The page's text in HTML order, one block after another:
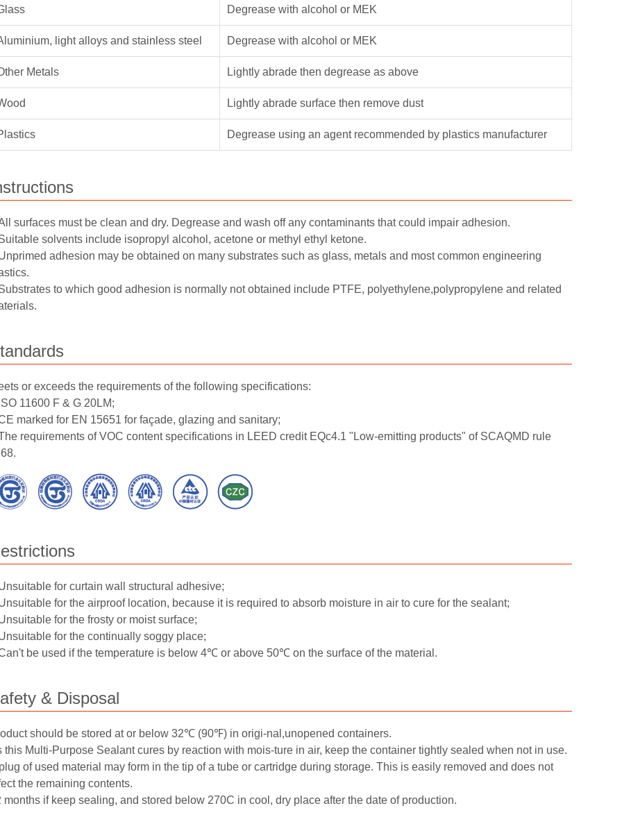
Degrease with alcohol or MEK
light alloys and stainless steel Degrease with alcohol or MEK
Metals Lightly abrade then degrease as above
Lightly abrade surface then remove dust
Degrease using an agent recommended by plastics manufacturer
surfaces must be clean and dry. Degrease and wash off any contaminants that could impair adhesion.
solvents include isopropyl alcohol, acetone or methyl ethyl ketone.
adhesion may be obtained on many substrates such as glass, metals and most common engineering
to which good adhesion is normally not obtained include PTFE, polyethylene,polypropylene and related
or exceeds the requirements of the following specifications:
11600 F & G 20LM;
marked for EN 15651 for façade, glazing and sanitary;
requirements of VOC content specifications in LEED credit EQc4.1 "Low-emitting products" of SCAQMD rule
for curtain wall structural adhesive;
for the airproof location, because it is required to absorb moisture in air to cure for the sealant;
for the frosty or moist surface;
for the continually soggy place;
be used if the temperature is below 4℃ or above 50℃ on the surface of the material.
& Disposal
should be stored at or below 32℃ (90℉) in origi-nal,unopened containers.
this Multi-Purpose Sealant cures by reaction with mois-ture in air, keep the container tightly sealed when not in use.
of used material may form in the tip of a tube or cartridge during storage. This is easily removed and does not
the remaining contents.
months if keep sealing, and stored below 270C in cool, dry place after the date of production.